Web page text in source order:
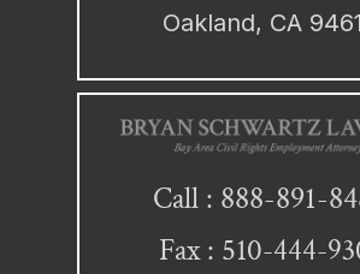
Oakland, CA
Call : 888-891-
Fax : 510-444-